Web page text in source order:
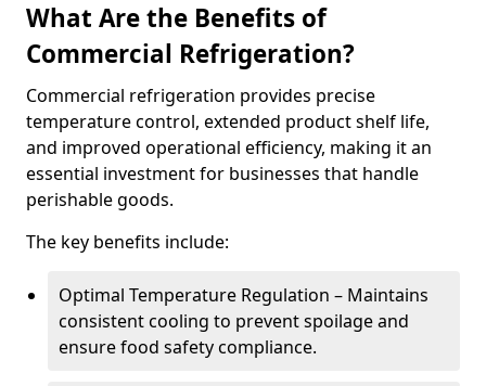
What Are the Benefits of
Commercial Refrigeration?
Commercial refrigeration provides precise
temperature control, extended product shelf life,
and improved operational efficiency, making it an
essential investment for businesses that handle
perishable goods.
The key benefits include:
Optimal Temperature Regulation – Maintains
consistent cooling to prevent spoilage and
ensure food safety compliance.